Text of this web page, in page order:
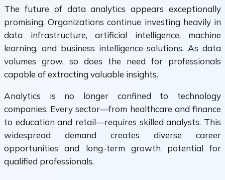
The future of data analytics appears exceptionally
promising. Organizations continue investing heavily in
data infrastructure, artificial intelligence, machine
learning, and business intelligence solutions. As data
volumes grow, so does the need for professionals
capable of extracting valuable insights.
Analytics is no longer confined to technology
companies. Every sector—from healthcare and finance
to education and retail—requires skilled analysts. This
widespread demand creates diverse career
opportunities and long-term growth potential for
qualified professionals.